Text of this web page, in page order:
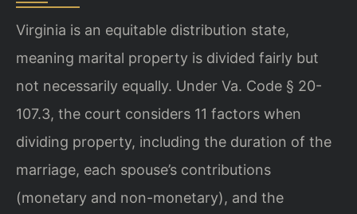
Virginia is an equitable distribution state,
meaning marital property is divided fairly but
not necessarily equally. Under Va. Code § 20-
107.3, the court considers 11 factors when
dividing property, including the duration of the
marriage, each spouse’s contributions
(monetary and non-monetary), and the